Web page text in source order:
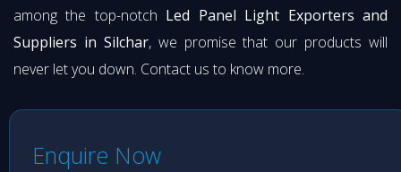
among the top-notch Led Panel Light Exporters and
Suppliers in Silchar, we promise that our products will
never let you down. Contact us to know more.
Enquire Now